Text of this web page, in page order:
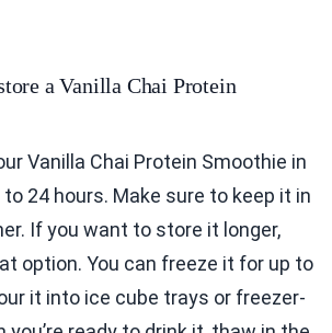
a Vanilla Chai Protein
Vanilla Chai Protein Smoothie in
24 hours. Make sure to keep it in
If you want to store it longer,
option. You can freeze it for up to
it into ice cube trays or freezer-